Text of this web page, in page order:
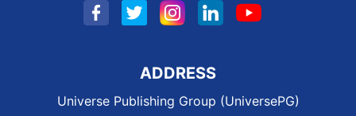
ADDRESS
Universe Publishing Group (UniversePG)